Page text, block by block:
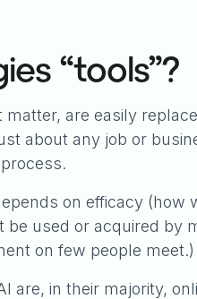
“tools”?
are easily
about any job or
on efficacy (how
used or acquired by
on few people meet.)
are, in their majority,